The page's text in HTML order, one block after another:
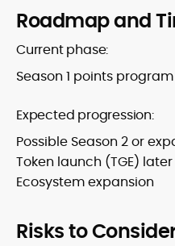
Roadmap and
Current phase:
Season 1 points
Expected progression:
Possible Season 2 or
Token launch (TGE)
Ecosystem expansion
Risks to